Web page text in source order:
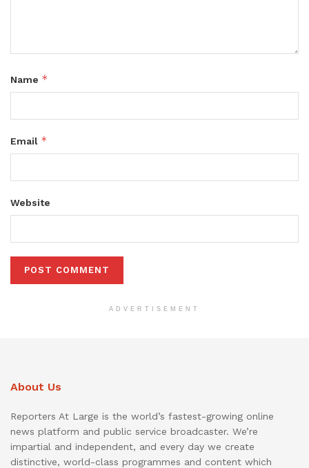
Name *
Email *
Website
ADVERTISEMENT
About Us
Reporters At Large is the world’s fastest-growing online
news platform and public service broadcaster. We’re
impartial and independent, and every day we create
distinctive, world-class programmes and content which